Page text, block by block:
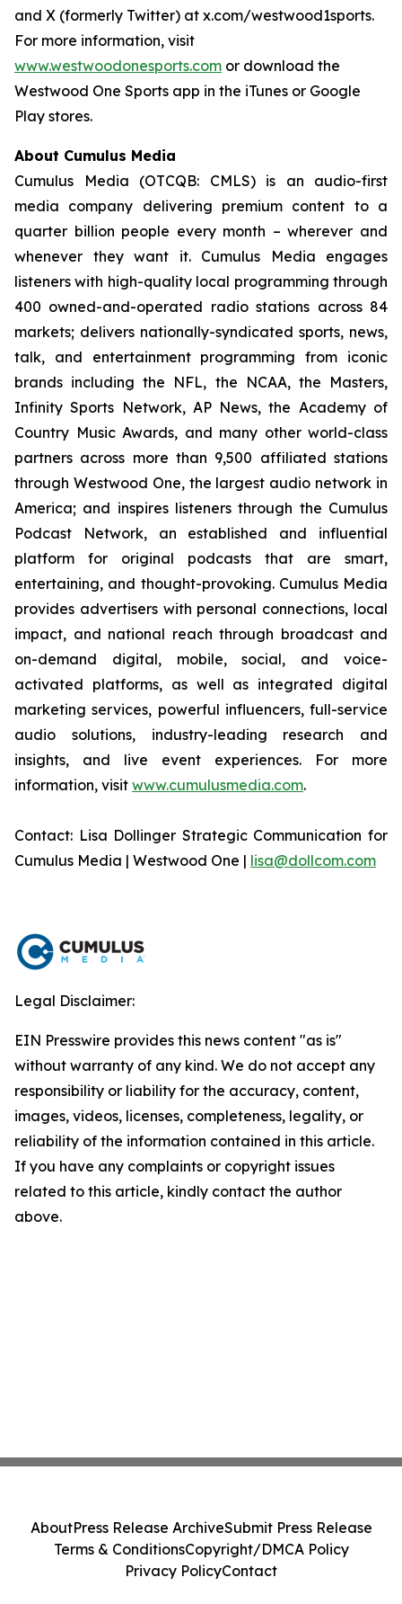
and X (formerly Twitter) at x.com/westwood1sports.
For more information, visit
www.westwoodonesports.com or download the
Westwood One Sports app in the iTunes or Google
Play stores.
About Cumulus Media
Cumulus Media (OTCQB: CMLS) is an audio-first
media company delivering premium content to a
quarter billion people every month – wherever and
whenever they want it. Cumulus Media engages
listeners with high-quality local programming through
400 owned-and-operated radio stations across 84
markets; delivers nationally-syndicated sports, news,
talk, and entertainment programming from iconic
brands including the NFL, the NCAA, the Masters,
Infinity Sports Network, AP News, the Academy of
Country Music Awards, and many other world-class
partners across more than 9,500 affiliated stations
through Westwood One, the largest audio network in
America; and inspires listeners through the Cumulus
Podcast Network, an established and influential
platform for original podcasts that are smart,
entertaining, and thought-provoking. Cumulus Media
provides advertisers with personal connections, local
impact, and national reach through broadcast and
on-demand digital, mobile, social, and voice-
activated platforms, as well as integrated digital
marketing services, powerful influencers, full-service
audio solutions, industry-leading research and
insights, and live event experiences. For more
information, visit www.cumulusmedia.com.
Contact: Lisa Dollinger Strategic Communication for
Cumulus Media | Westwood One | lisa@dollcom.com
Legal Disclaimer:
EIN Presswire provides this news content "as is"
without warranty of any kind. We do not accept any
responsibility or liability for the accuracy, content,
images, videos, licenses, completeness, legality, or
reliability of the information contained in this article.
If you have any complaints or copyright issues
related to this article, kindly contact the author
above.
AboutPress Release ArchiveSubmit Press Release
Terms & ConditionsCopyright/DMCA Policy
Privacy PolicyContact